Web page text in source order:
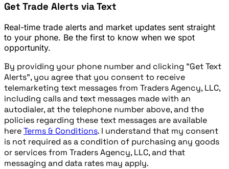
Get Trade Alerts via Text
Real-time trade alerts and market updates sent straight
to your phone. Be the first to know when we spot
opportunity.
By providing your phone number and clicking "Get Text
Alerts", you agree that you consent to receive
telemarketing text messages from Traders Agency, LLC,
including calls and text messages made with an
autodialer, at the telephone number above, and the
policies regarding these text messages are available
hereTerms & Conditions. I understand that my consent
is not required as a condition of purchasing any goods
or services from Traders Agency, LLC, and that
messaging and data rates may apply.